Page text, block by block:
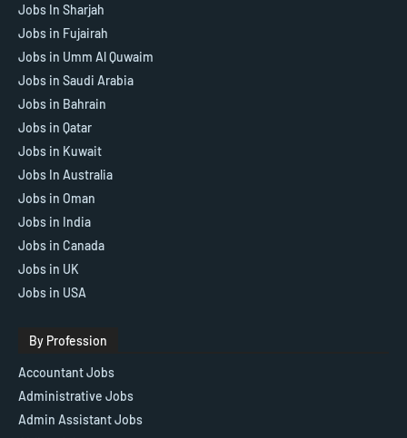
Jobs In Sharjah
Jobs in Fujairah
Jobs in Umm Al Quwaim
Jobs in Saudi Arabia
Jobs in Bahrain
Jobs in Qatar
Jobs in Kuwait
Jobs In Australia
Jobs in Oman
Jobs in India
Jobs in Canada
Jobs in UK
Jobs in USA
By Profession
Accountant Jobs
Administrative Jobs
Admin Assistant Jobs